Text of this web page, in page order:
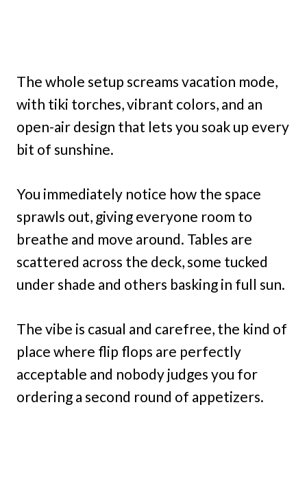
The whole setup screams vacation mode,
with tiki torches, vibrant colors, and an
open-air design that lets you soak up every
bit of sunshine.
You immediately notice how the space
sprawls out, giving everyone room to
breathe and move around. Tables are
scattered across the deck, some tucked
under shade and others basking in full sun.
The vibe is casual and carefree, the kind of
place where flip flops are perfectly
acceptable and nobody judges you for
ordering a second round of appetizers.